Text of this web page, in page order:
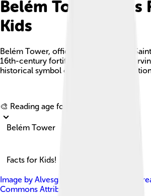
Belém Tower Facts
Kids
Belém Tower, officially the Tower of
16th-century fortification in Lisbon,
historical symbol of Portugal's
🎨 Reading age for
Belém Tower
Facts for Kids!
Image by Alvesgaspar
Commons Attribution-Share Alike 3.0